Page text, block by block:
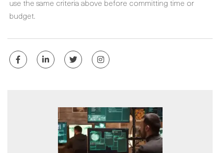
use the same criteria above before committing time or
budget.